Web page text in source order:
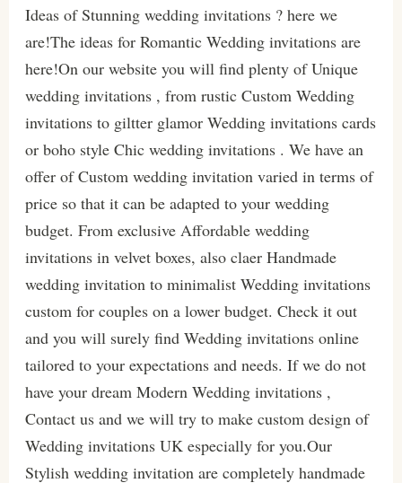
Ideas of Stunning wedding invitations ? here we
are!The ideas for Romantic Wedding invitations are
here!On our website you will find plenty of Unique
wedding invitations , from rustic Custom Wedding
invitations to giltter glamor Wedding invitations cards
or boho style Chic wedding invitations . We have an
offer of Custom wedding invitation varied in terms of
price so that it can be adapted to your wedding
budget. From exclusive Affordable wedding
invitations in velvet boxes, also claer Handmade
wedding invitation to minimalist Wedding invitations
custom for couples on a lower budget. Check it out
and you will surely find Wedding invitations online
tailored to your expectations and needs. If we do not
have your dream Modern Wedding invitations ,
Contact us and we will try to make custom design of
Wedding invitations UK especially for you.Our
Stylish wedding invitation are completely handmade